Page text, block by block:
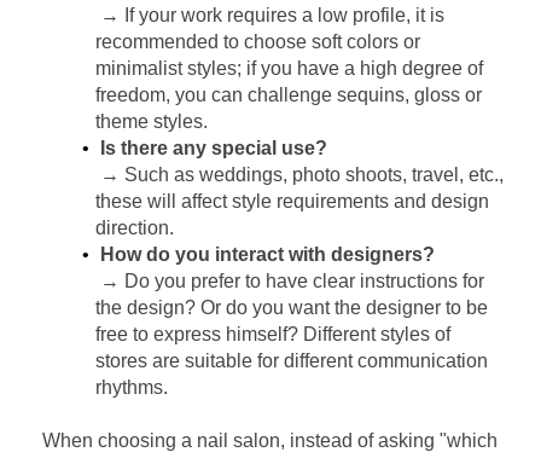
→ If your work requires a low profile, it is
recommended to choose soft colors or
minimalist styles; if you have a high degree of
freedom, you can challenge sequins, gloss or
theme styles.
Is there any special use?
→ Such as weddings, photo shoots, travel, etc.,
these will affect style requirements and design
direction.
How do you interact with designers?
→ Do you prefer to have clear instructions for
the design? Or do you want the designer to be
free to express himself? Different styles of
stores are suitable for different communication
rhythms.
When choosing a nail salon, instead of asking "which